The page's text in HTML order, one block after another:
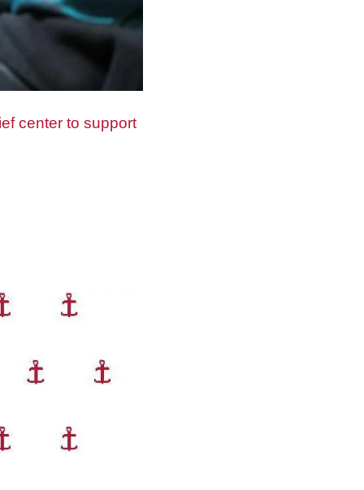
center to support